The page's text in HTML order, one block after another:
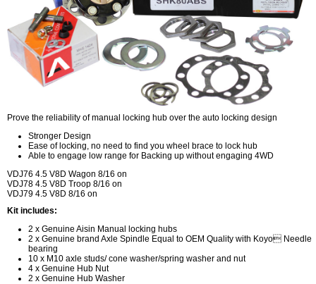
Prove the reliability of manual locking hub over the auto locking design
Stronger Design
Ease of locking, no need to find you wheel brace to lock hub
Able to engage low range for Backing up without engaging 4WD
VDJ76 4.5 V8D Wagon 8/16 on
VDJ78 4.5 V8D Troop 8/16 on
VDJ79 4.5 V8D 8/16 on
Kit includes:
2 x Genuine Aisin Manual locking hubs
2 x Genuine brand Axle Spindle Equal to OEM Quality with Koyo Needle
bearing
10 x M10 axle studs/ cone washer/spring washer and nut
4 x Genuine Hub Nut
2 x Genuine Hub Washer